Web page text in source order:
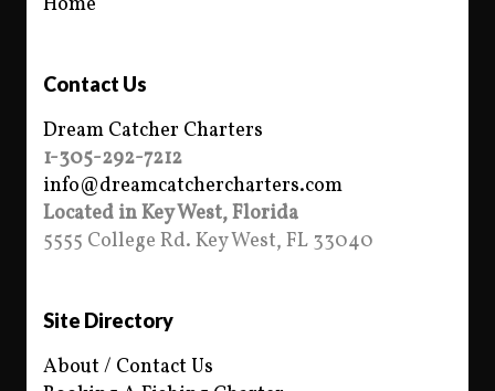
Contact Us
Dream Catcher Charters
1-305-292-7212
info@dreamcatchercharters.com
Located in Key West, Florida
5555 College Rd. Key West, FL 33040
Site Directory
About / Contact Us